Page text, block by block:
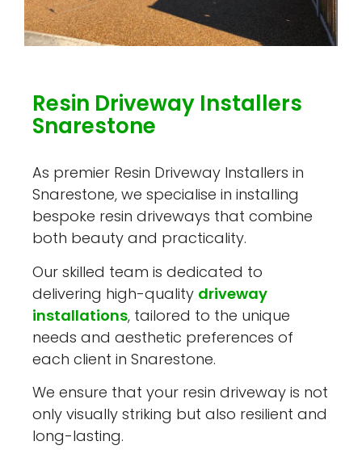
Resin Driveway Installers
Snarestone
As premier Resin Driveway Installers in
Snarestone, we specialise in installing
bespoke resin driveways that combine
both beauty and practicality.
Our skilled team is dedicated to
delivering high-quality driveway
installations, tailored to the unique
needs and aesthetic preferences of
each client in Snarestone.
We ensure that your resin driveway is not
only visually striking but also resilient and
long-lasting.